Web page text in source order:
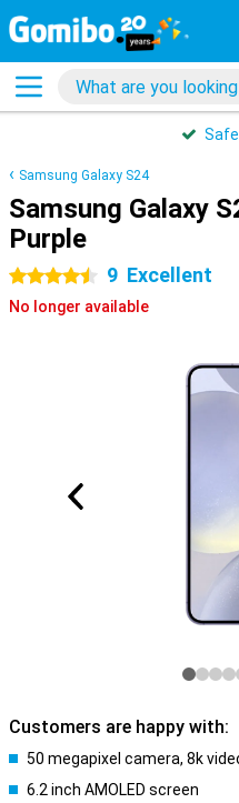
Safe
Samsung Galaxy S24
Samsung Galaxy
Purple
4.5 stars 9 Excellent
No longer available
Customers are happy with:
50 megapixel camera, 8k
6.2 inch AMOLED screen